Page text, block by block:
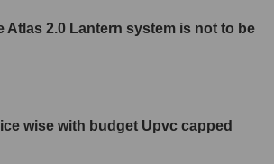
Atlas 2.0 Lantern system is not to be
wise with budget Upvc capped